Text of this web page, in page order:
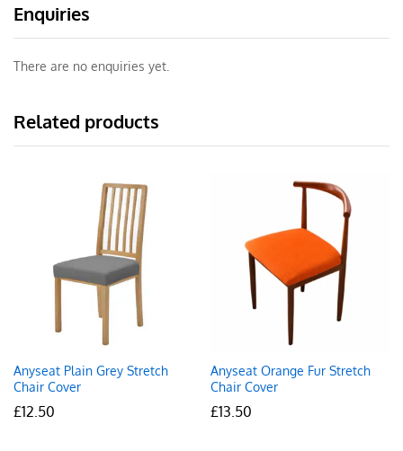
Enquiries
There are no enquiries yet.
Related products
Anyseat Plain Grey Stretch
Chair Cover
£12.50
Anyseat Orange Fur Stretch
Chair Cover
£13.50